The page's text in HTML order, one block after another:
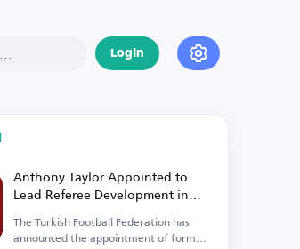
Login
Anthony Taylor Appointed to
Lead Referee Development in
Turkey
The Turkish Football Federation has
announced the appointment of former